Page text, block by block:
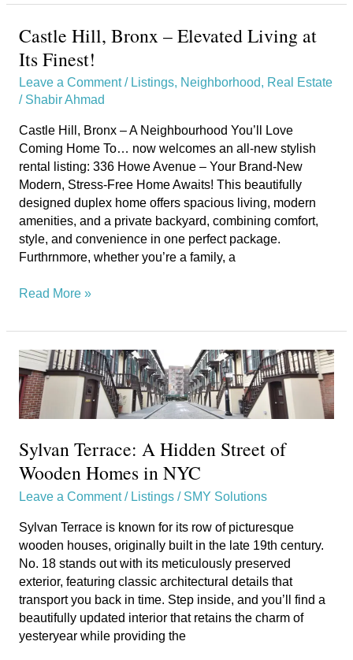
Castle Hill, Bronx – Elevated Living at
Its Finest!
Leave a Comment / Listings, Neighborhood, Real Estate
/ Shabir Ahmad
Castle Hill, Bronx – A Neighbourhood You’ll Love
Coming Home To… now welcomes an all-new stylish
rental listing: 336 Howe Avenue – Your Brand-New
Modern, Stress-Free Home Awaits! This beautifully
designed duplex home offers spacious living, modern
amenities, and a private backyard, combining comfort,
style, and convenience in one perfect package.
Furthrnmore, whether you’re a family, a
Castle
Bronx
–
Elevated
Living
at
Finest!
Read More »
Sylvan Terrace: A Hidden Street of
Wooden Homes in NYC
Leave a Comment / Listings/ SMY Solutions
Sylvan Terrace is known for its row of picturesque
wooden houses, originally built in the late 19th century.
No. 18 stands out with its meticulously preserved
exterior, featuring classic architectural details that
transport you back in time. Step inside, and you’ll find a
beautifully updated interior that retains the charm of
yesteryear while providing the
Sylvan
Terrace:
A
Hidden
of
Wooden
in
NYC